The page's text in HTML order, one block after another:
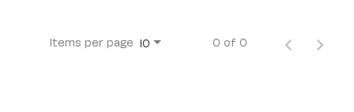
Items per page 10 0 of 0